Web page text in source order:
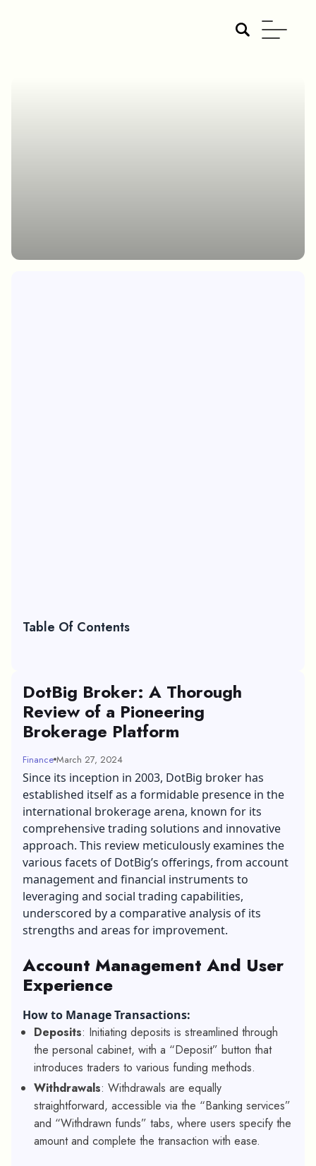
Table Of Contents
DotBig Broker: A Thorough
Review of a Pioneering
Brokerage Platform
Finance March 27, 2024
Since its inception in 2003, DotBig broker has
established itself as a formidable presence in the
international brokerage arena, known for its
comprehensive trading solutions and innovative
approach. This review meticulously examines the
various facets of DotBig’s offerings, from account
management and financial instruments to
leveraging and social trading capabilities,
underscored by a comparative analysis of its
strengths and areas for improvement.
Account Management And User
Experience
How to Manage Transactions:
Deposits: Initiating deposits is streamlined through
the personal cabinet, with a “Deposit” button that
introduces traders to various funding methods.
Withdrawals: Withdrawals are equally
straightforward, accessible via the “Banking services”
and “Withdrawn funds” tabs, where users specify the
amount and complete the transaction with ease.